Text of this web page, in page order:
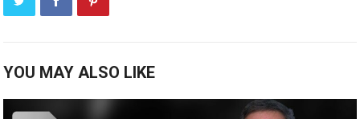
YOU MAY ALSO LIKE